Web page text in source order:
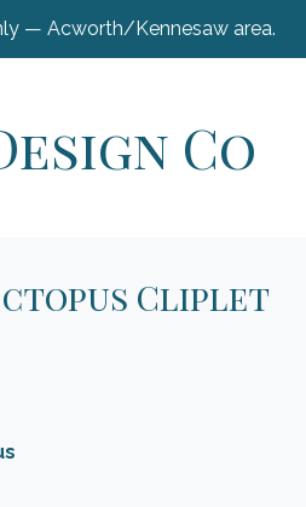
— Acworth/Kennesaw area.
Co
Cliplet